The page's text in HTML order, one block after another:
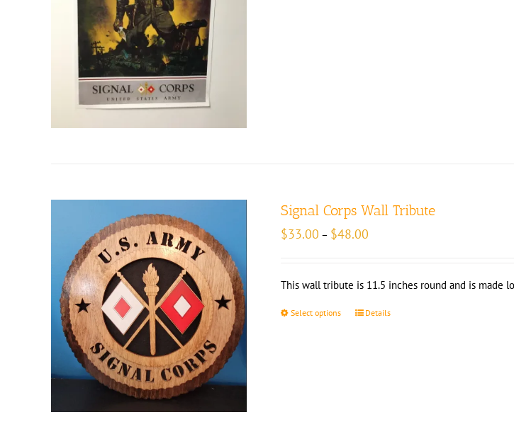
Signal Corps Wall Tribute
$33.00 – $48.00
$48.00
This wall tribute is 11.5 inches round and is made
Select options Details